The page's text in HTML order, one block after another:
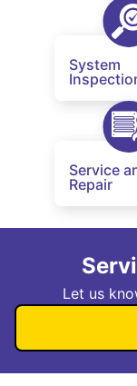
System
Service
Repair
Let us